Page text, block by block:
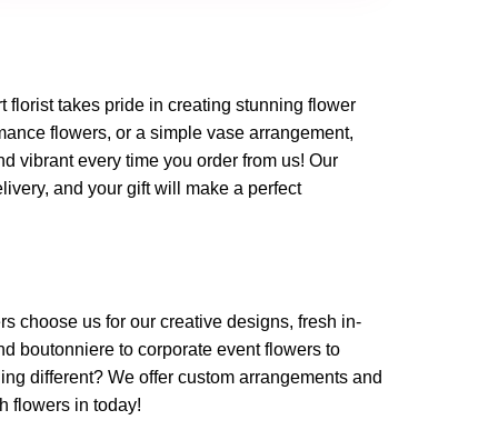
florist takes pride in creating stunning flower
flowers, or a simple vase arrangement,
vibrant every time you order from us! Our
and your gift will make a perfect
choose us for our creative designs, fresh in-
boutonniere to corporate event flowers to
different? We offer custom arrangements and
flowers in today!